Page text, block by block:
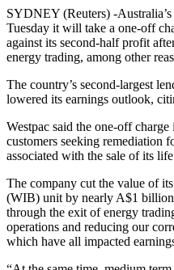
SYDNEY (Reuters) -
Tuesday it will take a one-off
against its second-half profit
energy trading, among other
The country’s second-largest
lowered its earnings outlook,
Westpac said the one-off
customers seeking remediation
associated with the sale of its
The company cut the value of
(WIB) unit by nearly A$1
through the exit of energy
operations and reducing our
which have all impacted